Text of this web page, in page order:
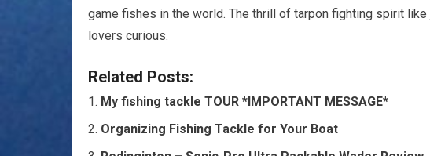
game fishes in the world. The thrill of tarpon fighting spirit
lovers curious.
Related Posts:
My fishing tackle TOUR *IMPORTANT MESSAGE*
Organizing Fishing Tackle for Your Boat